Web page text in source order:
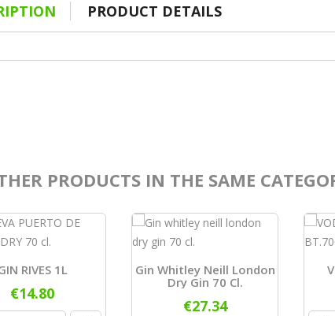
PRODUCT DETAILS
PRODUCTS IN THE SAME
RIVES 1L
€14.80
Gin Whitley Neill London
Dry Gin 70 Cl.
€27.34